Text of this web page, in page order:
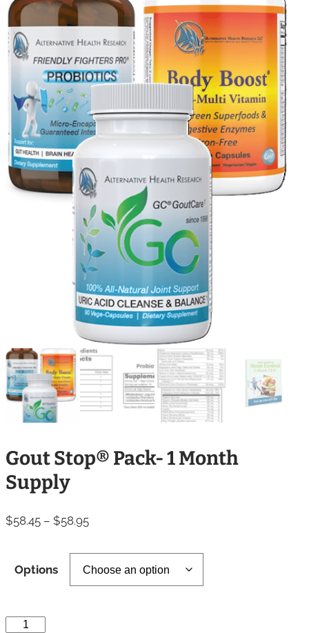
Gout Stop® Pack- 1 Month
Supply
$58.45 – $58.95Price
Options
Gout